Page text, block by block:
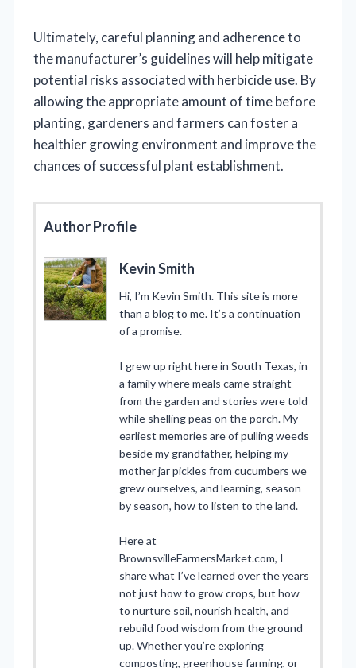
Ultimately, careful planning and adherence to
the manufacturer’s guidelines will help mitigate
potential risks associated with herbicide use. By
allowing the appropriate amount of time before
planting, gardeners and farmers can foster a
healthier growing environment and improve the
chances of successful plant establishment.
Author Profile
Kevin Smith
Hi, I’m Kevin Smith. This site is more
than a blog to me. It’s a continuation
of a promise.
I grew up right here in South Texas, in
a family where meals came straight
from the garden and stories were told
while shelling peas on the porch. My
earliest memories are of pulling weeds
beside my grandfather, helping my
mother jar pickles from cucumbers we
grew ourselves, and learning, season
by season, how to listen to the land.
Here at
BrownsvilleFarmersMarket.com, I
share what I’ve learned over the years
not just how to grow crops, but how
to nurture soil, nourish health, and
rebuild food wisdom from the ground
up. Whether you’re exploring
composting, greenhouse farming, or